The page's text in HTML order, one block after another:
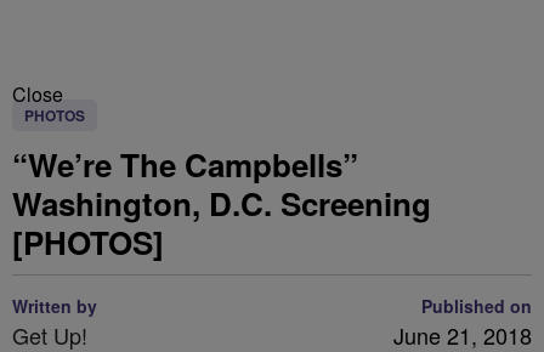
Close
PHOTOS
“We’re The Campbells”
Washington, D.C. Screening
[PHOTOS]
Written by
Get Up!
Published on
June 21, 2018